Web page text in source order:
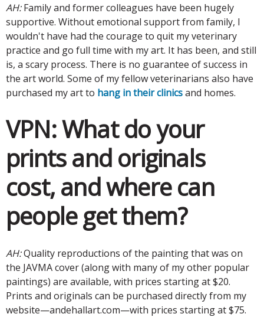
AH:Family and former colleagues have been hugely
supportive. Without emotional support from family, I
wouldn't have had the courage to quit my veterinary
practice and go full time with my art. It has been, and still
is, a scary process. There is no guarantee of success in
the art world. Some of my fellow veterinarians also have
purchased my art to hang in their clinicsand homes.
VPN:What do your
prints and originals
cost, and where can
people get them?
AH:Quality reproductions of the painting that was on
the JAVMA cover (along with many of my other popular
paintings) are available, with prices starting at $20.
Prints and originals can be purchased directly from my
website—andehallart.com—with prices starting at $75.